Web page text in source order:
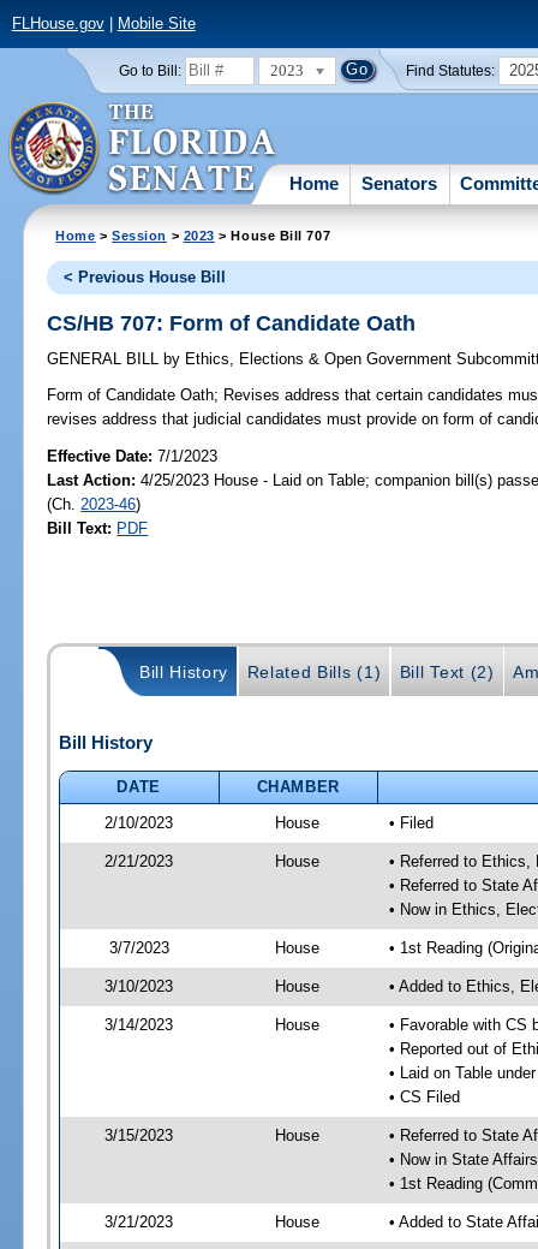
FLHouse.gov| Mobile Site
Go to Bill: 2023 Find Statutes:
Home Senators
Home >Session > 2023 > House Bill 707
< Previous House Bill
CS/HB 707: Form of Candidate Oath
GENERAL BILL by Ethics, Elections & Open Government
Form of Candidate Oath; Revises address that certain candidates
revises address that judicial candidates must provide on form of
Effective Date:7/1/2023
Last Action: 4/25/2023 House - Laid on Table; companion bill(s)
(Ch. 2023-46)
Bill Text: PDF
Bill History Related Bills (1) Bill Text (2)
Bill History
DATE
CHAMBER
2/10/2023
House • Filed
2/21/2023 House
• Referred to
• Referred to State
• Now in Ethics,
3/7/2023 House • 1st Reading
3/10/2023 House • Added to Ethics,
3/14/2023 House
• Favorable with CS
• Reported out of
• Laid on Table
• CS Filed
3/15/2023 House
• Referred to State
• Now in State
• 1st Reading
3/21/2023 House • Added to State